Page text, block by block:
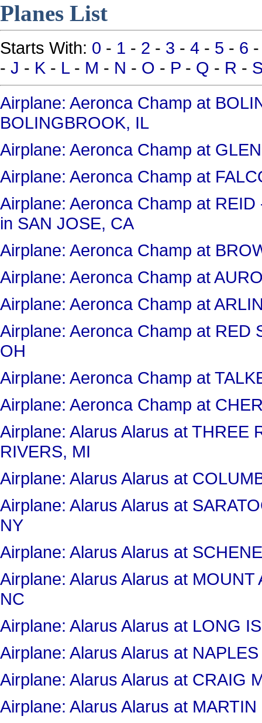
Planes List
Starts With: 0 - 1 - 2 - 3 - 4 - 5 - 6
- J - K - L- M - N - O - P - Q - R -
Airplane: Aeronca Champ at
BOLINGBROOK, IL
Airplane: Aeronca Champ at
Airplane: Aeronca Champ at
Airplane: Aeronca Champ at
in SAN JOSE, CA
Airplane: Aeronca Champ at
Airplane: Aeronca Champ at
Airplane: Aeronca Champ at
Airplane: Aeronca Champ at RED
OH
Airplane: Aeronca Champ at
Airplane: Aeronca Champ at
Airplane: Alarus Alarus at THREE
RIVERS, MI
Airplane: Alarus Alarus at
Airplane: Alarus Alarus at
NY
Airplane: Alarus Alarus at
Airplane: Alarus Alarus at MOUNT
NC
Airplane: Alarus Alarus at LONG
Airplane: Alarus Alarus at
Airplane: Alarus Alarus at CRAIG
Airplane: Alarus Alarus at